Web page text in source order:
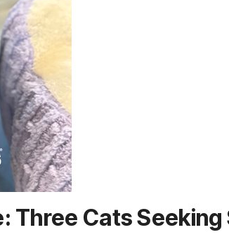
Three Cats